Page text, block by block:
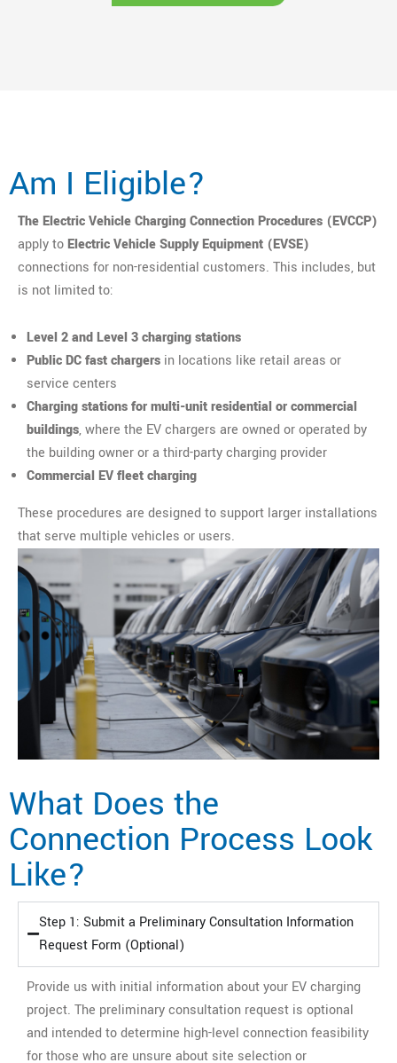
Am I Eligible?
The Electric Vehicle Charging Connection Procedures (EVCCP)
apply toElectric Vehicle Supply Equipment (EVSE)
connections for non-residential customers. This includes, but
is not limited to:
Level 2 and Level 3 charging stations
Public DC fast chargers in locations like retail areas or
service centers
Charging stations for multi-unit residential or commercial
buildings, where the EV chargers are owned or operated by
the building owner or a third-party charging provider
Commercial EV fleet charging
These procedures are designed to support larger installations
that serve multiple vehicles or users.
What Does the
Connection Process Look
Like?
Step 1: Submit a Preliminary Consultation Information
Request Form (Optional)
Provide us with initial information about your EV charging
project. The preliminary consultation request is optional
and intended to determine high-level connection feasibility
for those who are unsure about site selection or